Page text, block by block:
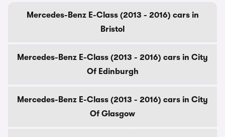
Mercedes-Benz E-Class (2013 - 2016) cars in
Bristol
Mercedes-Benz E-Class (2013 - 2016) cars in City
Of Edinburgh
Mercedes-Benz E-Class (2013 - 2016) cars in City
Of Glasgow